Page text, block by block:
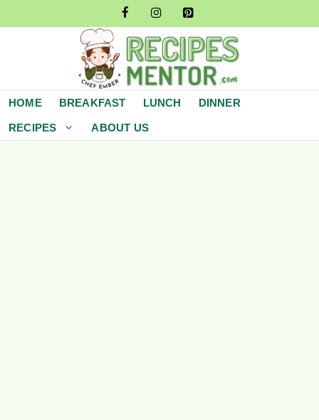
to
HOME BREAKFAST LUNCH DINNER
RECIPES ABOUT US